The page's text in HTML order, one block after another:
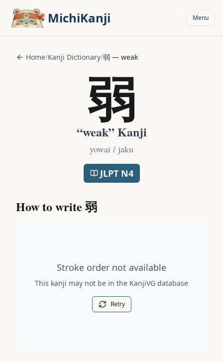
MichiKanji Menu
Home/Kanji Dictionary/弱 — weak
弱
“weak” Kanji
yowai / jaku
JLPT N4
How to write 弱
Stroke order not available
This kanji may not be in the KanjiVG database
Retry